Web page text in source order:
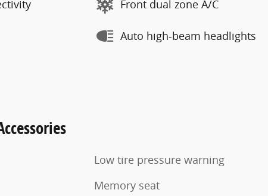
Front dual zone A/C
Auto high-beam headlights
Low tire pressure warning
Memory seat